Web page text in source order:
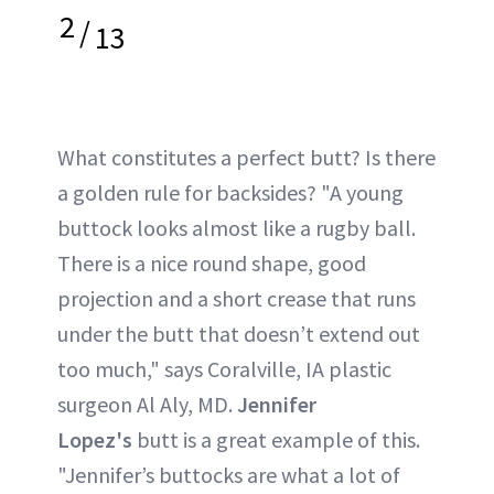
2/13
What constitutes a perfect butt? Is there
a golden rule for backsides? "A young
buttock looks almost like a rugby ball.
There is a nice round shape, good
projection and a short crease that runs
under the butt that doesn’t extend out
too much," says Coralville, IA plastic
surgeon Al Aly, MD. Jennifer
Lopez's butt is a great example of this.
"Jennifer’s buttocks are what a lot of